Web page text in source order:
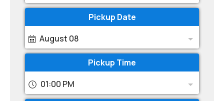
Pickup Date
August 08
Pickup Time
01:00 PM